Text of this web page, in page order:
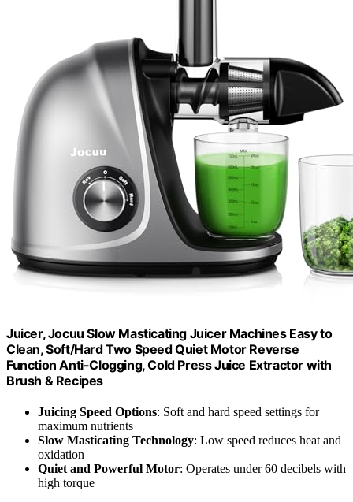
Juicer, Jocuu Slow Masticating Juicer Machines Easy to
Clean, Soft/Hard Two Speed Quiet Motor Reverse
Function Anti-Clogging, Cold Press Juice Extractor with
Brush & Recipes
Juicing Speed Options: Soft and hard speed settings for
maximum nutrients
Slow Masticating Technology: Low speed reduces heat and
oxidation
Quiet and Powerful Motor: Operates under 60 decibels with
high torque